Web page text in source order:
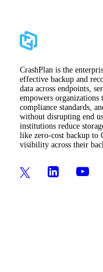
CrashPlan is the
effective backup and
data across endpoints,
empowers organizations
compliance standards,
without disrupting end
institutions reduce
like zero-cost backup to
visibility across their